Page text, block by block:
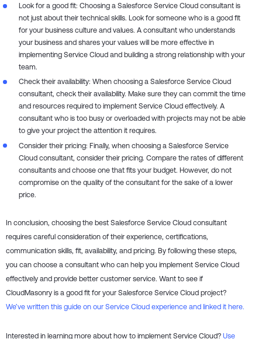
Look for a good fit: Choosing a Salesforce Service Cloud consultant is
not just about their technical skills. Look for someone who is a good fit
for your business culture and values. A consultant who understands
your business and shares your values will be more effective in
implementing Service Cloud and building a strong relationship with your
team.
Check their availability: When choosing a Salesforce Service Cloud
consultant, check their availability. Make sure they can commit the time
and resources required to implement Service Cloud effectively. A
consultant who is too busy or overloaded with projects may not be able
to give your project the attention it requires.
Consider their pricing: Finally, when choosing a Salesforce Service
Cloud consultant, consider their pricing. Compare the rates of different
consultants and choose one that fits your budget. However, do not
compromise on the quality of the consultant for the sake of a lower
price.
In conclusion, choosing the best Salesforce Service Cloud consultant
requires careful consideration of their experience, certifications,
communication skills, fit, availability, and pricing. By following these steps,
you can choose a consultant who can help you implement Service Cloud
effectively and provide better customer service. Want to see if
CloudMasonry is a good fit for your Salesforce Service Cloud project?
We’ve written this guide on our Service Cloud experience and linked it here.
Interested in learning more about how to implement Service Cloud?Use